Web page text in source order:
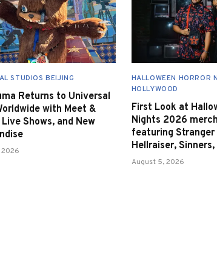
STUDIOS BEIJING
Returns to Universal
with Meet &
Shows, and New
HALLOWEEN HORROR
HOLLYWOOD
First Look at
Nights 2026
featuring Stranger
Hellraiser,
August 5, 2026